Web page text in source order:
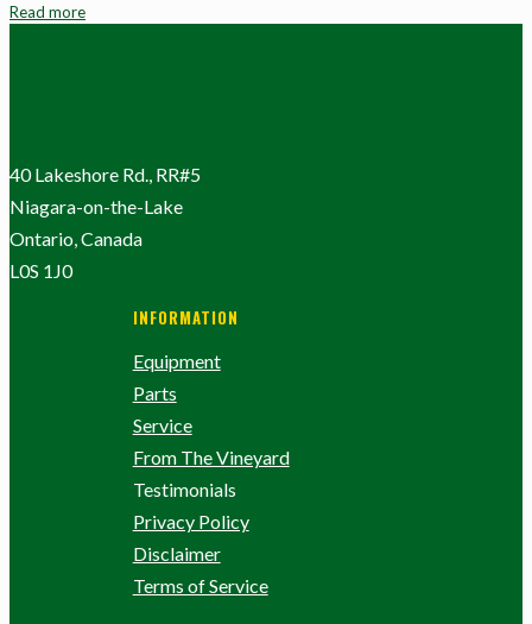
Read more
40 Lakeshore Rd., RR#5
Niagara-on-the-Lake
Ontario, Canada
L0S 1J0
INFORMATION
Equipment
Parts
Service
From The Vineyard
Testimonials
Privacy Policy
Disclaimer
Terms of Service